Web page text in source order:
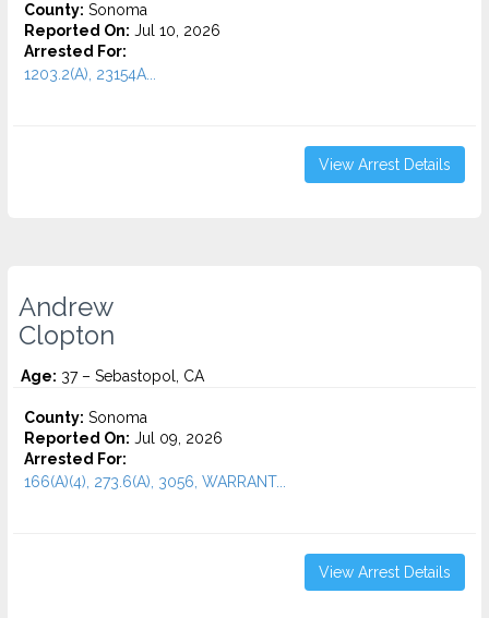
County: Sonoma
Reported On: Jul 10, 2026
Arrested For:
1203.2(A), 23154A...
View Arrest Details
Andrew
Clopton
Age: 37 – Sebastopol, CA
County: Sonoma
Reported On: Jul 09, 2026
Arrested For:
166(A)(4), 273.6(A), 3056, WARRANT...
View Arrest Details